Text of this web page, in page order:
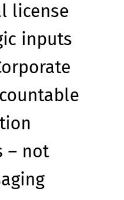
license
inputs
– not